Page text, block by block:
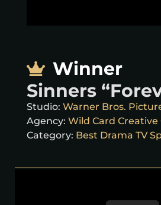
Winner
Sinners
Studio: Warner Bros.
Agency: Wild Card Creative
Category: Best Drama TV